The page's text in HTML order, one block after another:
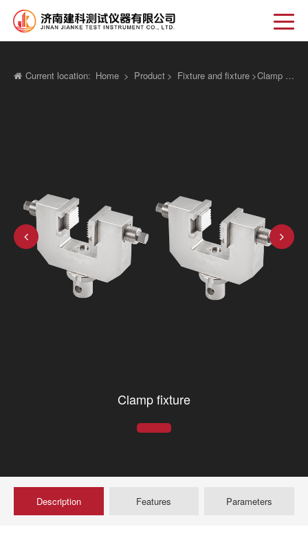
Current location: Home > Product > Fixture and fixture >Clamp fixture
Clamp fixture
Description Features Parameters